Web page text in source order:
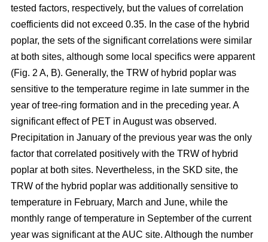
tested factors, respectively, but the values of correlation
coefficients did not exceed 0.35. In the case of the hybrid
poplar, the sets of the significant correlations were similar
at both sites, although some local specifics were apparent
(Fig. 2 A, B). Generally, the TRW of hybrid poplar was
sensitive to the temperature regime in late summer in the
year of tree-ring formation and in the preceding year. A
significant effect of PET in August was observed.
Precipitation in January of the previous year was the only
factor that correlated positively with the TRW of hybrid
poplar at both sites. Nevertheless, in the SKD site, the
TRW of the hybrid poplar was additionally sensitive to
temperature in February, March and June, while the
monthly range of temperature in September of the current
year was significant at the AUC site. Although the number